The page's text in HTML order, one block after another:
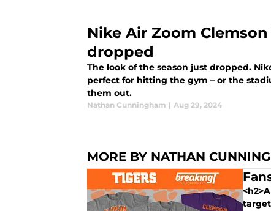
Nike Air Zoom
dropped
The look of the season just dropped.
perfect for hitting the gym – or the
them out.
Nathan Cunningham | Aug 29, 2024
MORE BY NATHAN